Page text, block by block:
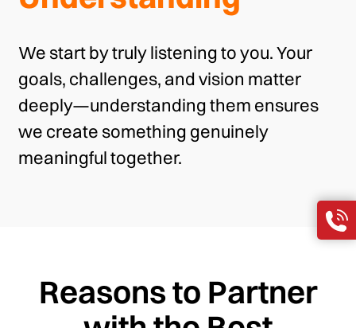
We start by truly listening to you. Your
goals, challenges, and vision matter
deeply—understanding them ensures
we create something genuinely
meaningful together.
Reasons to Partner